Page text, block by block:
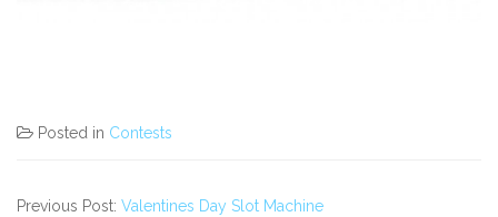
Posted in Contests
Previous Post: Valentines Day Slot Machine